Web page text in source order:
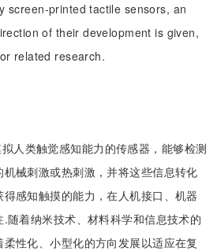
screen-printed tactile sensors, an
of their development is given,
related research.
人类触觉感知能力的传感器，能够检测
械刺激或热刺激，并将这些信息转化
感知触摸的能力，在人机接口、机器
随着纳米技术、材料科学和信息技术的
性化、小型化的方向发展以适应在复